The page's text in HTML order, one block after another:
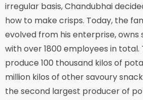
irregular basis, Chandubhai
how to make crisps. Today, the
evolved from his enterprise, owns
with over 1800 employees in
produce 100 thousand kilos of
million kilos of other savoury
the second largest producer of